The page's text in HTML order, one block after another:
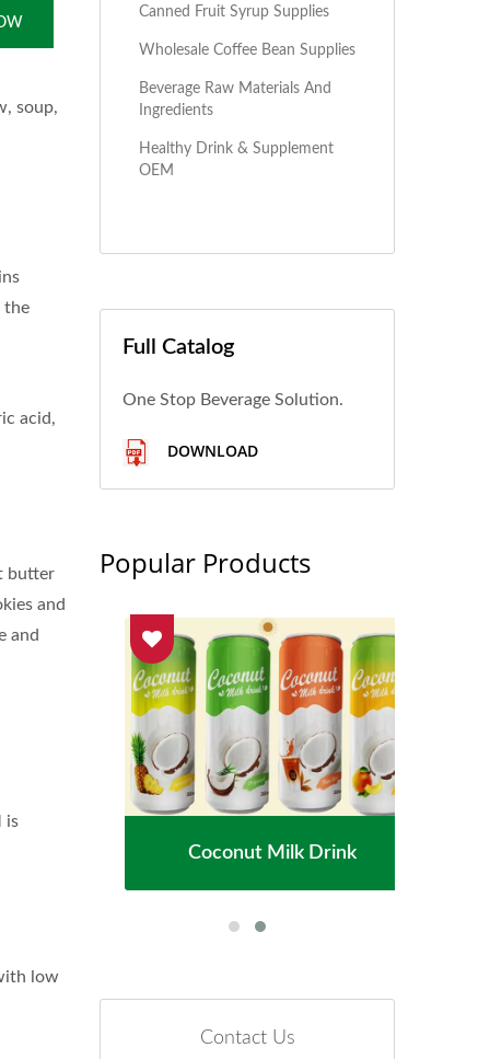
soup,
the
acid,
butter
and
and
is
low
Canned Fruit Syrup Supplies
Wholesale Coffee Bean Supplies
Beverage Raw Materials And
Ingredients
Healthy Drink & Supplement
OEM
Full Catalog
One Stop Beverage Solution.
DOWNLOAD
Popular Products
Coconut Milk Drink
Contact Us